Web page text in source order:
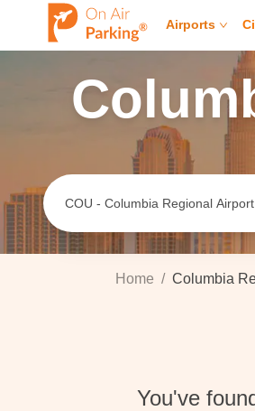
Airports
Home / Columbia
You've